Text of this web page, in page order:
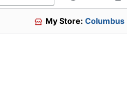
My Store:Columbus